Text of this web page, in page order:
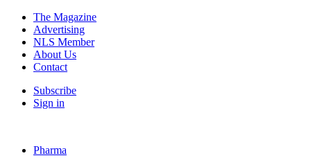
The Magazine
Advertising
NLS Member
About Us
Contact
Subscribe
Sign in
Pharma